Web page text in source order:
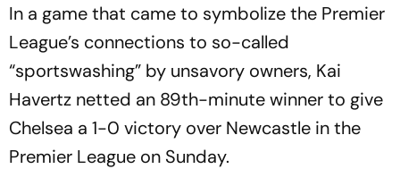
In a game that came to symbolize the Premier
League’s connections to so-called
“sportswashing” by unsavory owners, Kai
Havertz netted an 89th-minute winner to give
Chelsea a 1-0 victory over Newcastle in the
Premier League on Sunday.